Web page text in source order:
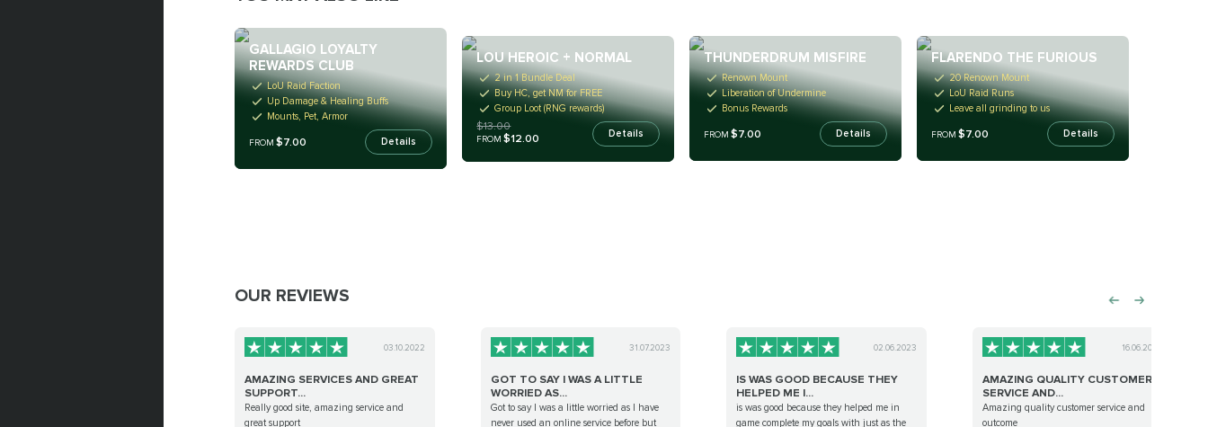
GALLAGIO LOYALTY
REWARDS CLUB
LoU Raid Faction
Up Damage & Healing Buffs
Mounts, Pet, Armor
FROM$7.00 Details
LOU HEROIC + NORMAL
2 in 1 Bundle Deal
Buy HC, get NM for FREE
Group Loot (RNG rewards)
$13.00
FROM$12.00 Details
THUNDERDRUM MISFIRE
Renown Mount
Liberation of Undermine
Bonus Rewards
FROM$7.00 Details
FLARENDO THE FURIOUS
20 Renown Mount
LoU Raid Runs
Leave all grinding to us
FROM$7.00 Details
OUR REVIEWS
03.10.2022
AMAZING SERVICES AND GREAT
SUPPORT...
Really good site, amazing service and
great support
31.07.2023
GOT TO SAY I WAS A LITTLE
WORRIED AS...
Got to say I was a little worried as I have
never used an online service before but
02.06.2023
IS WAS GOOD BECAUSE THEY
HELPED ME I...
is was good because they helped me in
game complete my goals with just as the
16.06.2023
AMAZING QUALITY CUSTOMER
SERVICE AND...
Amazing quality customer service and
outcome